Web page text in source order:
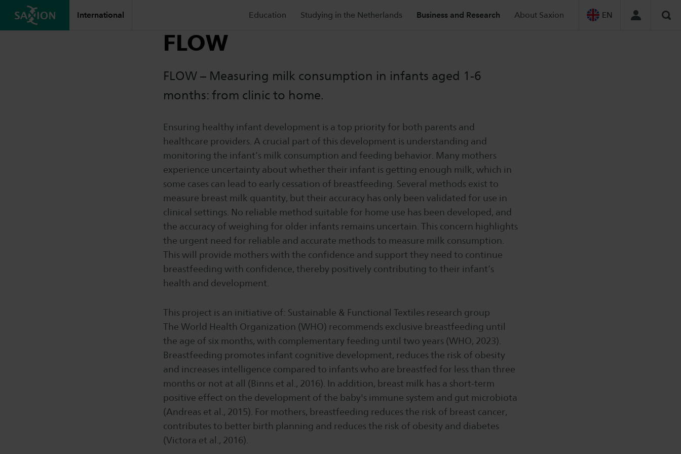
International Education Studying in the Netherlands Business and Research About Saxion EN
FLOW
FLOW – Measuring milk consumption in infants aged 1-6
months: from clinic to home.
Ensuring healthy infant development is a top priority for both parents and
healthcare providers. A crucial part of this development is understanding and
monitoring the infant’s milk consumption and feeding behavior. Many mothers
experience uncertainty about whether their infant is getting enough milk, which in
some cases can lead to early cessation of breastfeeding. Several methods exist to
measure breast milk quantity, but their accuracy has only been validated for use in
clinical settings. No reliable method suitable for home use has been developed, and
the accuracy of weighing for older infants remains uncertain. This concern highlights
the urgent need for reliable and accurate methods to measure milk consumption.
This will provide mothers with the confidence and support they need to continue
breastfeeding with confidence, thereby positively contributing to their infant’s
health and development.
This project is an initiative of: Sustainable & Functional Textiles research group
The World Health Organization (WHO) recommends exclusive breastfeeding until
the age of six months, with complementary feeding until two years (WHO, 2023).
Breastfeeding promotes infant cognitive development, reduces the risk of obesity
and increases intelligence compared to infants who are breastfed for less than three
months or not at all (Binns et al., 2016). In addition, breast milk has a short-term
positive effect on the development of the baby's immune system and gut microbiota
(Andreas et al., 2015). For mothers, breastfeeding reduces the risk of breast cancer,
contributes to better birth planning and reduces the risk of obesity and diabetes
(Victora et al., 2016).